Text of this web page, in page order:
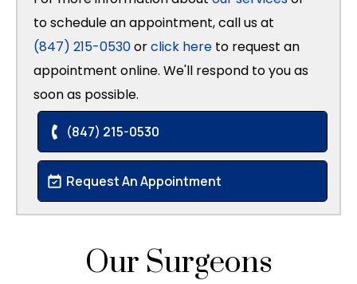
to schedule an appointment, call us at
(847) 215-0530orclick here to request an
appointment online. We'll respond to you as
soon as possible.
(847) 215-0530
Request An Appointment
Our Surgeons